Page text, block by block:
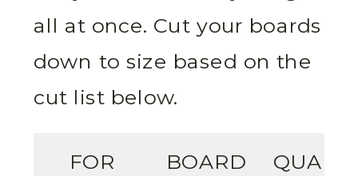
all at once. Cut your boards
down to size based on the
cut list below.
FOR BOARD